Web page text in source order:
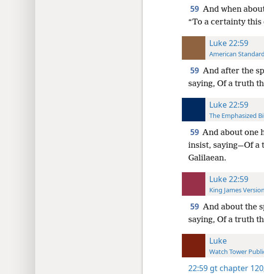
59 And when
“To a certainty
Luke 22:59
American
59 And after the
saying, Of a truth
Luke 22:59
The Emphasized
59 And about one
insist, saying—Of a
Galilaean.
Luke 22:59
King James Version
59 And about the
saying, Of a truth
Luke
Watch Tower
22:59 gt chapter